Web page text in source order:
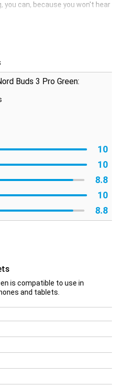
you can, because you won't hear
that filters out up to 49dB
yourself in your music or
you'll always have a full battery.
case is compact and takes
comfortable, and you can
included earbuds in different
Nord Buds 3 Pro are slightly
your music and noise
the earphones and update the
Buds 3 Pro Green:
10
10
8.8
10
8.8
is compatible to use in
and tablets.